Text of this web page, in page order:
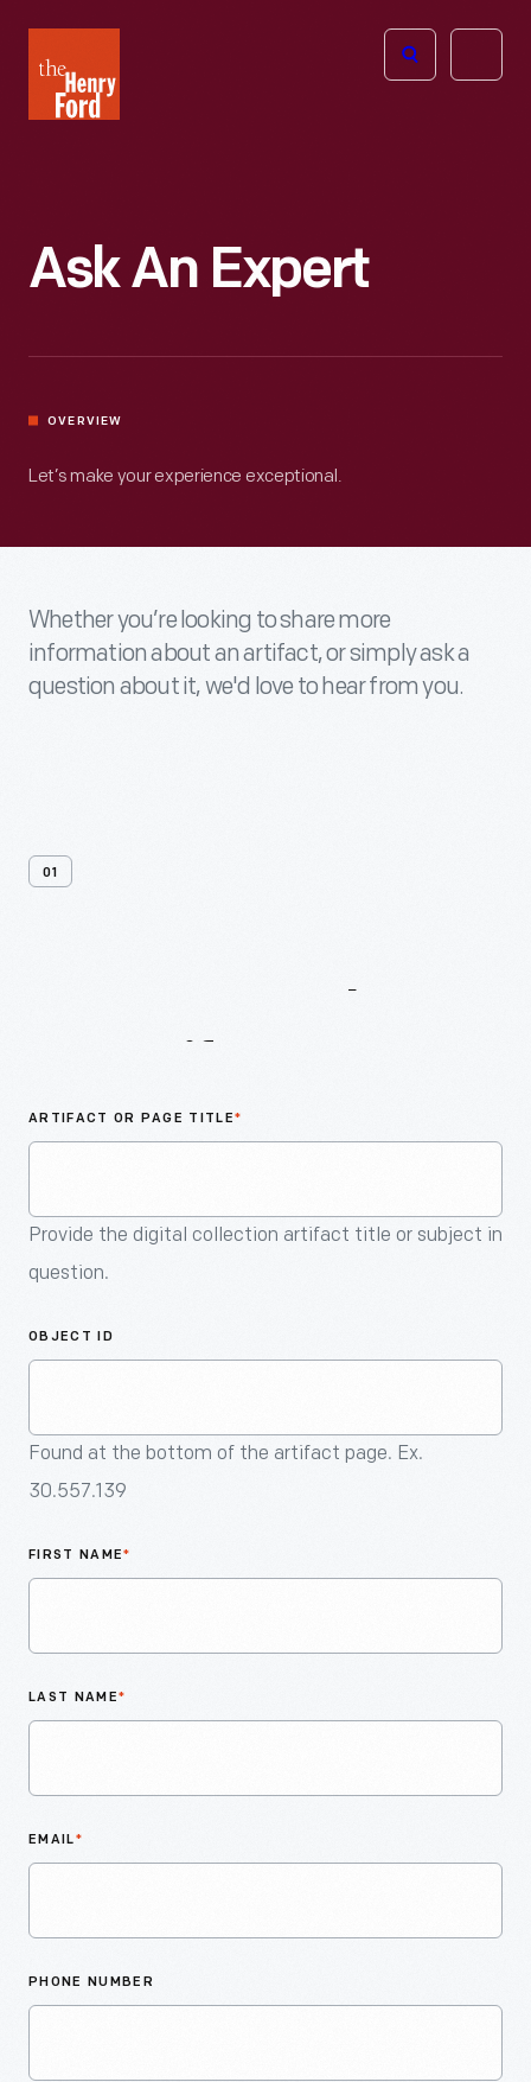
Henry
Ford
Open
Ask An Expert
OVERVIEW
Let’s make your experience exceptional.
Whether you’re looking to share more
information about an artifact, or simply ask a
question about it, we'd love to hear from you.
01
ARTIFACT OR PAGE TITLE*
Provide the digital collection artifact title or subject in
question.
OBJECT ID
Found at the bottom of the artifact page. Ex.
30.557.139
FIRST NAME*
LAST NAME*
EMAIL*
PHONE NUMBER